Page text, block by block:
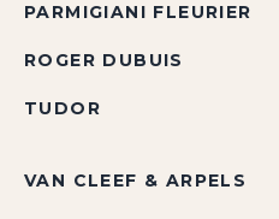
PARMIGIANI FLEURIER
ROGER DUBUIS
TUDOR
VAN CLEEF & ARPELS